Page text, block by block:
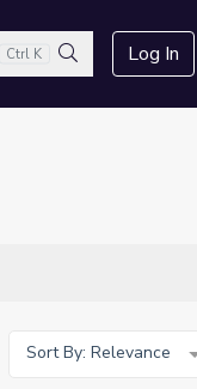
Ctrl K
Search
Log In
Sort By: Relevance